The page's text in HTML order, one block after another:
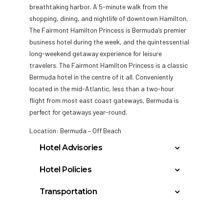
breathtaking harbor. A 5-minute walk from the
shopping, dining, and nightlife of downtown Hamilton,
The Fairmont Hamilton Princess is Bermuda’s premier
business hotel during the week, and the quintessential
long-weekend getaway experience for leisure
travelers. The Fairmont Hamilton Princess is a classic
Bermuda hotel in the centre of it all. Conveniently
located in the mid-Atlantic, less than a two-hour
flight from most east coast gateways, Bermuda is
perfect for getaways year-round.
Location: Bermuda – Off Beach
Hotel Advisories
Please note, bedding is not guaranteed and
Additional costs, payable by consumer, may
Hotel Policies
Check In: 4:00 PM
Check Out: 11:00 AM
Transportation